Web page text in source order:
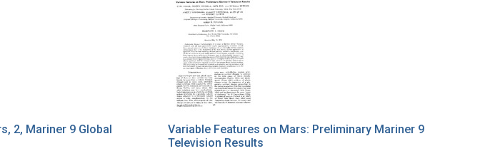
2, Mariner 9 Global
Variable Features on Mars: Preliminary Mariner 9
Television Results